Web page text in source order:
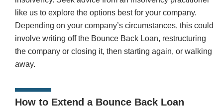
like us to explore the options best for your company.
Depending on your company’s circumstances, this could
involve writing off the Bounce Back Loan, restructuring
the company or closing it, then starting again, or walking
away.
How to Extend a Bounce Back Loan